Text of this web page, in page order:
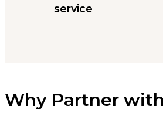
service
Why Partner